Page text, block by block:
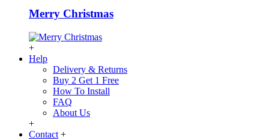
Merry Christmas
+
Help
Delivery & Returns
Buy 2 Get 1 Free
How To Install
FAQ
About Us
+
Contact +